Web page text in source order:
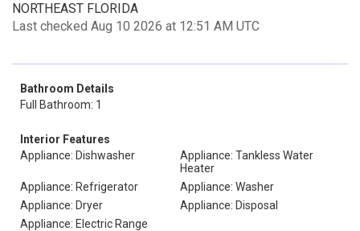
NORTHEAST FLORIDA
Last checked Aug 10 2026 at 12:51 AM UTC
Bathroom Details
Full Bathroom: 1
Interior Features
Appliance: Dishwasher
Appliance: Tankless Water
Heater
Appliance: Refrigerator
Appliance: Washer
Appliance: Dryer
Appliance: Disposal
Appliance: Electric Range